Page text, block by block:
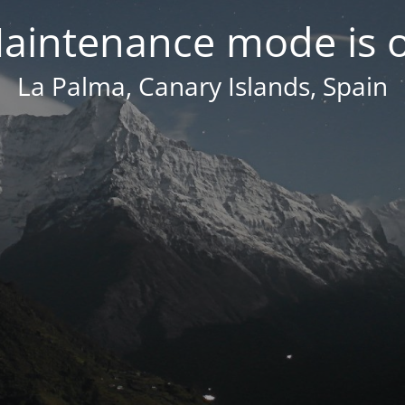
mode is
La Palma, Canary Islands, Spain